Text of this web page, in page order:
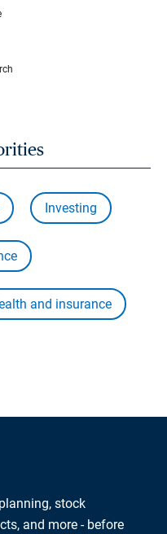
Investing
and insurance
stock
and more - before